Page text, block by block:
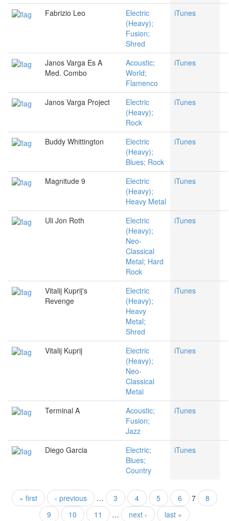
Fabrizio Leo
Electric
(Heavy);
Fusion;
Shred
iTunes
Janos Varga Es A
Med. Combo
Acoustic;
World;
Flamenco
iTunes
Janos Varga Project
Electric
(Heavy);
Rock
iTunes
Buddy Whittington
Electric
(Heavy);
Blues; Rock
iTunes
Magnitude 9
Electric
(Heavy);
Heavy Metal
iTunes
Uli Jon Roth
Electric
(Heavy);
Neo-
Classical
Metal; Hard
Rock
iTunes
Vitalij Kuprij's
Revenge
Electric
(Heavy);
Heavy
Metal;
Shred
iTunes
Vitalij Kuprij
Electric
(Heavy);
Neo-
Classical
Metal
iTunes
Terminal A
Acoustic;
Fusion;
Jazz
iTunes
Diego Garcia
Electric;
Blues;
Country
iTunes
Pages
« first ‹ previous … 3 4 5 6 7
8
9
10 11 … next › last »